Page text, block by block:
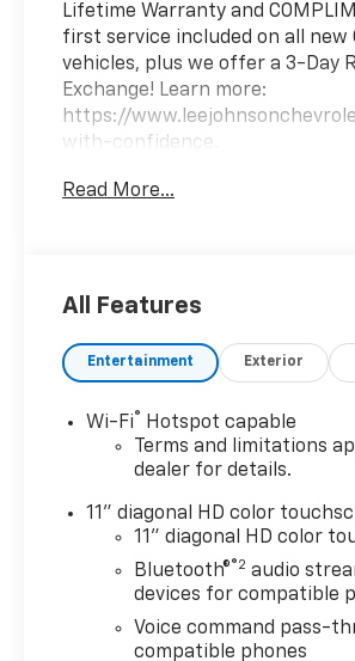
Lifetime Warranty and
first service included on all new
vehicles, plus we offer a 3-Day
Exchange! Learn more:
https://
with-confidence.
2026 Chevrolet Trax ACTIV
Awards:
* Car and Driver 10 Best Trucks
and Driver Editors' Choice
Car and Driver, January 2017.
Discounts/Customer Cash
be combined with low-APR or
Incentives unless otherwise
does not include any dealer-
accessories including Waypoint
Read More...
All Features
Entertainment Exterior
Wi-Fi®
Hotspot capable
Terms and limitations
dealer for details.
11" diagonal HD color
11" diagonal HD color
Bluetooth®®2 audio
devices for compatible
Voice command pass-
compatible phones